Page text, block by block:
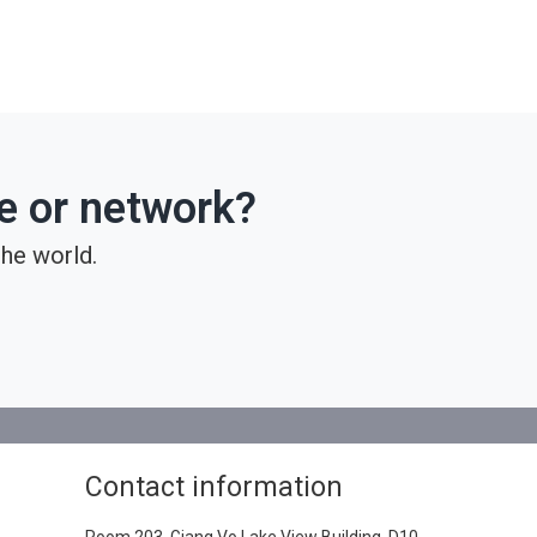
or network?
world.
Contact information